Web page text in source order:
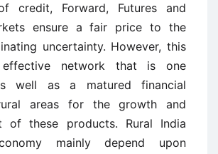
credit, Forward, Futures and
ensure a fair price to the
uncertainty. However, this
network that is one
well as a matured financial
areas for the growth and
of these products. Rural India
mainly depend upon